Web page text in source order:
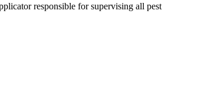
responsible for supervising all pest